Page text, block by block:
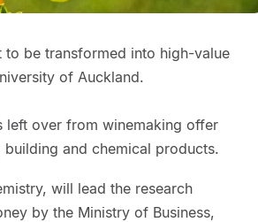
to be transformed into high-value
of Auckland.
left over from winemaking offer
and chemical products.
will lead the research
by the Ministry of Business,